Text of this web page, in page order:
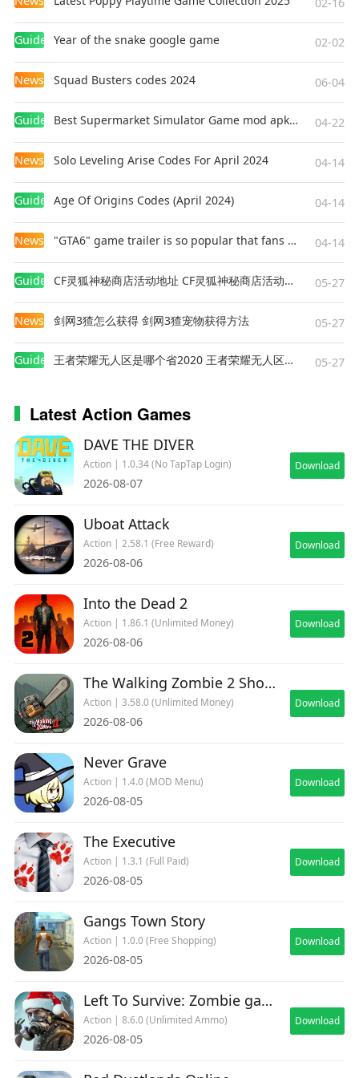
Healing boosts
Damage auras
No two runs feel the same.
🔫 Unique Weapons
Find your favorite playstyle.
Use:
Machine Guns
Shotguns
Lightning Guns
Flamethrowers
Knockback Weapons
Every weapon feels different while remaining
equally powerful.
🧟 Dangerous Zombie Types
Face a variety of enemies:
Standard Zombies
Tank Zombies
Sprinters
Exploders
Ranged Attackers
And prepare for powerful random bosses that
can appear during every run.
Simple layouts.
Fast action.
Non-stop zombie destruction.
Easy to Play
Auto Aim
Quick Matches
Automatic Health Regeneration
Simple Controls
Instant Action
Jump in and start fighting within seconds
Guides Year of the snake google game 02-02
News Squad Busters codes 2024 06-04
Guides Best Supermarket Simulator Game mod apk for Android 04-22
News Solo Leveling Arise Codes For April 2024 04-14
Guides Age Of Origins Codes (April 2024) 04-14
News "GTA6" game trailer is so popular that fans make and release a real-life version 04-14
Guides CF灵狐神秘商店活动地址 CF灵狐神秘商店活动网址 05-27
News 剑网3猹怎么获得 剑网3猹宠物获得方法 05-27
Guides 王者荣耀无人区是哪个省2020 王者荣耀无人区在哪些地方 05-27
Latest Action Games
DAVE THE DIVER
Action | 1.0.34 (No TapTap Login)
2026-08-07
Download
Uboat Attack
Action | 2.58.1 (Free Reward)
2026-08-06
Download
Into the Dead 2
Action | 1.86.1 (Unlimited Money)
2026-08-06
Download
The Walking Zombie 2 Shooter
Action | 3.58.0 (Unlimited Money)
2026-08-06
Download
Never Grave
Action | 1.4.0 (MOD Menu)
2026-08-05
Download
The Executive
Action | 1.3.1 (Full Paid)
2026-08-05
Download
Gangs Town Story
Action | 1.0.0 (Free Shopping)
2026-08-05
Download
Left To Survive: Zombie games
Action | 8.6.0 (Unlimited Ammo)
2026-08-05
Download